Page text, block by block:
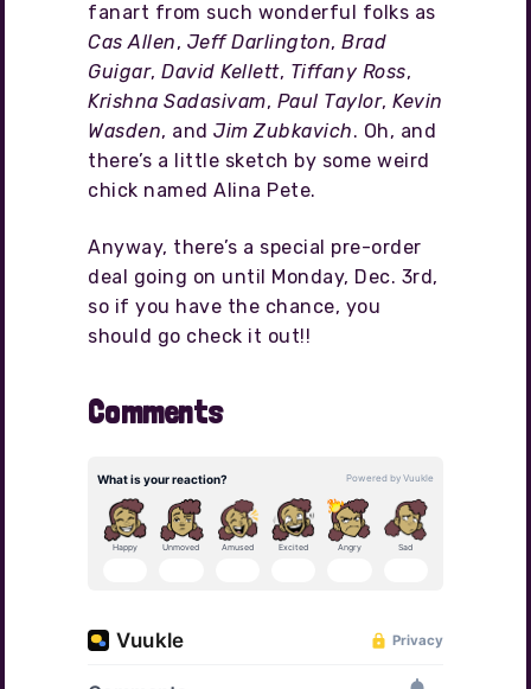
fanart from such wonderful folks as
Cas Allen, Jeff Darlington, Brad
Guigar, David Kellett, Tiffany Ross,
Krishna Sadasivam, Paul Taylor, Kevin
Wasden, and Jim Zubkavich. Oh, and
there’s a little sketch by some weird
chick named Alina Pete.
Anyway, there’s a special pre-order
deal going on until Monday, Dec. 3rd,
so if you have the chance, you
should go check it out!!
Comments